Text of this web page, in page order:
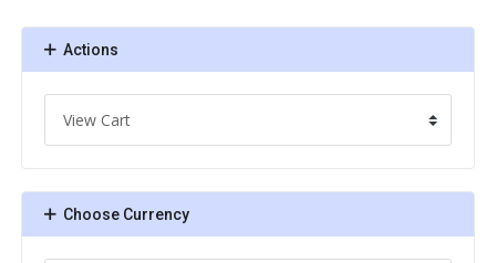
Actions
Choose Currency